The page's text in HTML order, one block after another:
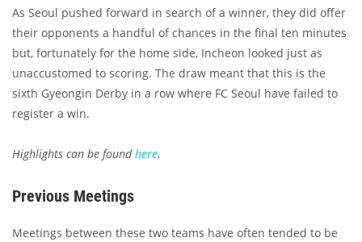
As Seoul pushed forward in search of a winner, they did offer
their opponents a handful of chances in the final ten minutes
but, fortunately for the home side, Incheon looked just as
unaccustomed to scoring. The draw meant that this is the
sixth Gyeongin Derby in a row where FC Seoul have failed to
register a win.
Highlights can be foundhere.
Previous Meetings
Meetings between these two teams have often tended to be